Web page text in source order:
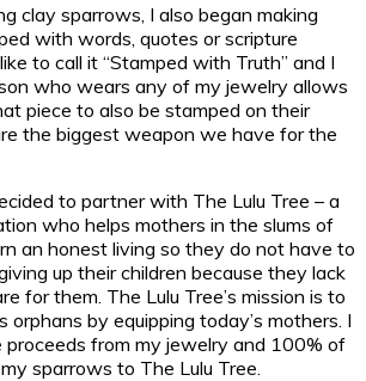
clay sparrows, I also began making
with words, quotes or scripture
to call it “Stamped with Truth” and I
who wears any of my jewelry allows
piece to also be stamped on their
the biggest weapon we have for the
to partner with The Lulu Tree – a
who helps mothers in the slums of
an honest living so they do not have to
up their children because they lack
for them. The Lulu Tree’s mission is to
orphans by equipping today’s mothers. I
from my jewelry and 100% of
sparrows to The Lulu Tree.